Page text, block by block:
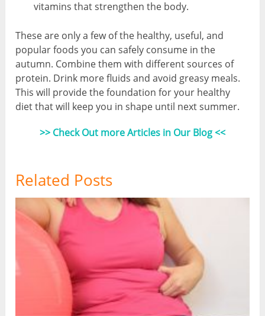
vitamins that strengthen the body.
These are only a few of the healthy, useful, and
popular foods you can safely consume in the
autumn. Combine them with different sources of
protein. Drink more fluids and avoid greasy meals.
This will provide the foundation for your healthy
diet that will keep you in shape until next summer.
>> Check Out more Articles in Our Blog <<
Related Posts